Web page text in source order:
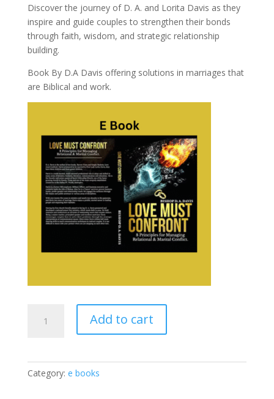
Discover the journey of D. A. and Lorita Davis as they
inspire and guide couples to strengthen their bonds
through faith, wisdom, and strategic relationship
building.
Book By D.A Davis offering solutions in marriages that
are Biblical and work.
Must
quantity
Add to cart
Category: e books